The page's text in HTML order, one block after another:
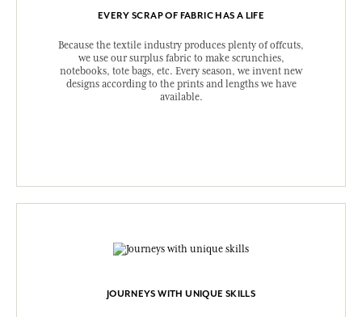
EVERY SCRAP OF FABRIC HAS A LIFE
Because the textile industry produces plenty of offcuts,
we use our surplus fabric to make scrunchies,
notebooks, tote bags, etc. Every season, we invent new
designs according to the prints and lengths we have
available.
JOURNEYS WITH UNIQUE SKILLS